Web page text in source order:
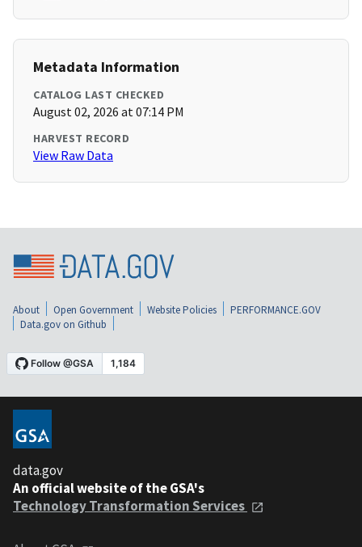
Metadata Information
CATALOG LAST CHECKED
August 02, 2026 at 07:14 PM
HARVEST RECORD
View Raw Data
About Open Government Website Policies
PERFORMANCE.GOV
Data.gov on Github
data.gov
An official website of the GSA's
Technology Transformation Services